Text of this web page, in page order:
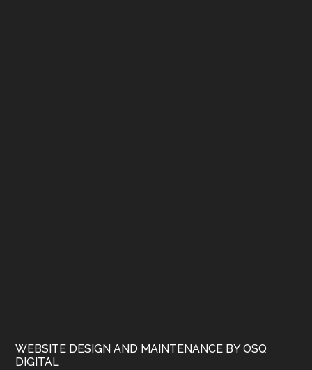
WEBSITE DESIGN AND MAINTENANCE BY OSQ
DIGITAL